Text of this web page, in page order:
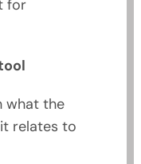
for
what the
relates to